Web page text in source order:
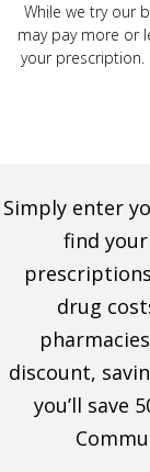
While we try our
may pay more or
your
Simply enter
find
drug
discount,
you’ll save